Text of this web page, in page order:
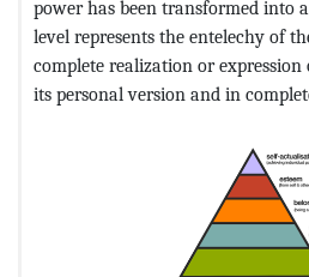
power has been transformed into
level represents the entelechy of
complete realization or
its personal version and in